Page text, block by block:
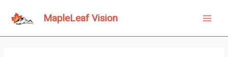
MapleLeaf Vision